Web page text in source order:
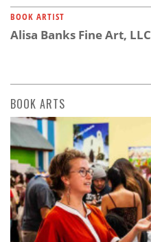
BOOK ARTIST
Alisa Banks Fine Art, LLC
BOOK ARTS